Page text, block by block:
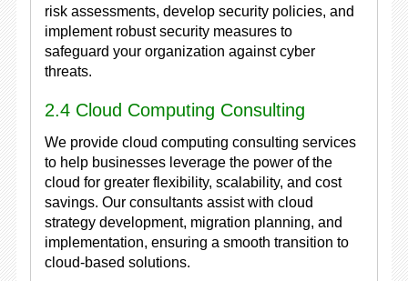
risk assessments, develop security policies, and
implement robust security measures to
safeguard your organization against cyber
threats.
2.4 Cloud Computing Consulting
We provide cloud computing consulting services
to help businesses leverage the power of the
cloud for greater flexibility, scalability, and cost
savings. Our consultants assist with cloud
strategy development, migration planning, and
implementation, ensuring a smooth transition to
cloud-based solutions.